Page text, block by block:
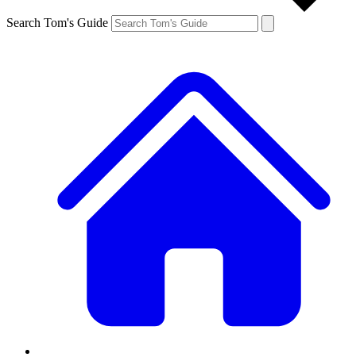
Search Tom's Guide